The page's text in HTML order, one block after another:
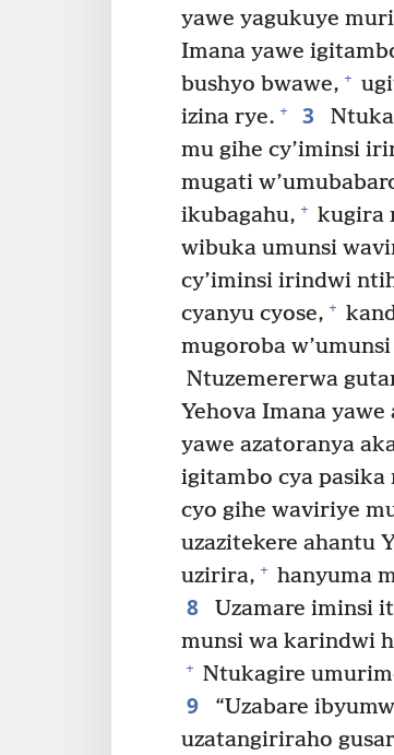
yawe yagukuye
Imana yawe
bushyo bwawe, +
izina rye. + 3
mu gihe cy’iminsi
mugati
ikubagahu, + kugira
wibuka umunsi
cy’iminsi irindwi
cyanyu cyose, +
mugoroba
Ntuzemererwa
Yehova Imana yawe
yawe azatoranya
igitambo cya
cyo gihe waviriye
uzazitekere ahantu
uzirira, + hanyuma
8
Uzamare iminsi
munsi wa karindwi
+ Ntukagire
9
“Uzabare
uzatangiriraho